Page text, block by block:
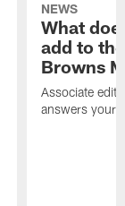
NEWS
What
add to
Browns
Associate
answers your